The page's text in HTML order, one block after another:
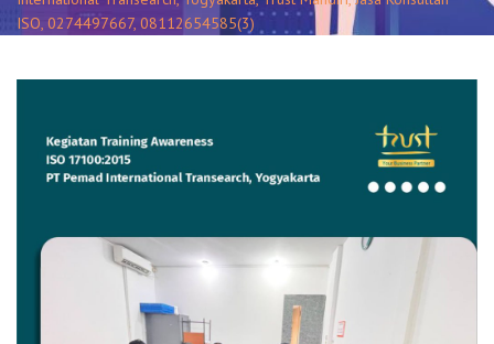
ISO, 0274497667, 08112654585(3)